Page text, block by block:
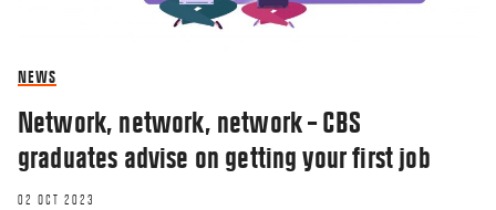
NEWS
Network, network, network – CBS
graduates advise on getting your first job
02 OCT 2023